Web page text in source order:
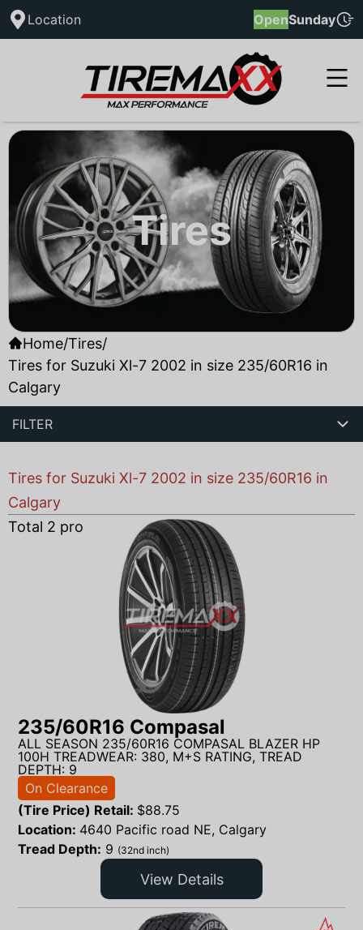
Location OpenSunday
Tires
Home/Tires/
Tires for Suzuki Xl-7 2002 in size 235/60R16 in
Calgary
FILTER
Tires for Suzuki Xl-7 2002 in size 235/60R16 in
Calgary
Total 2 products found
235/60R16 Compasal
ALL SEASON 235/60R16 COMPASAL BLAZER HP
100H TREADWEAR: 380, M+S RATING, TREAD
DEPTH: 9
On Clearance
(Tire Price) Retail: $88.75
Location: 4640 Pacific road NE, Calgary
Tread Depth: 9 (32nd inch)
View Details